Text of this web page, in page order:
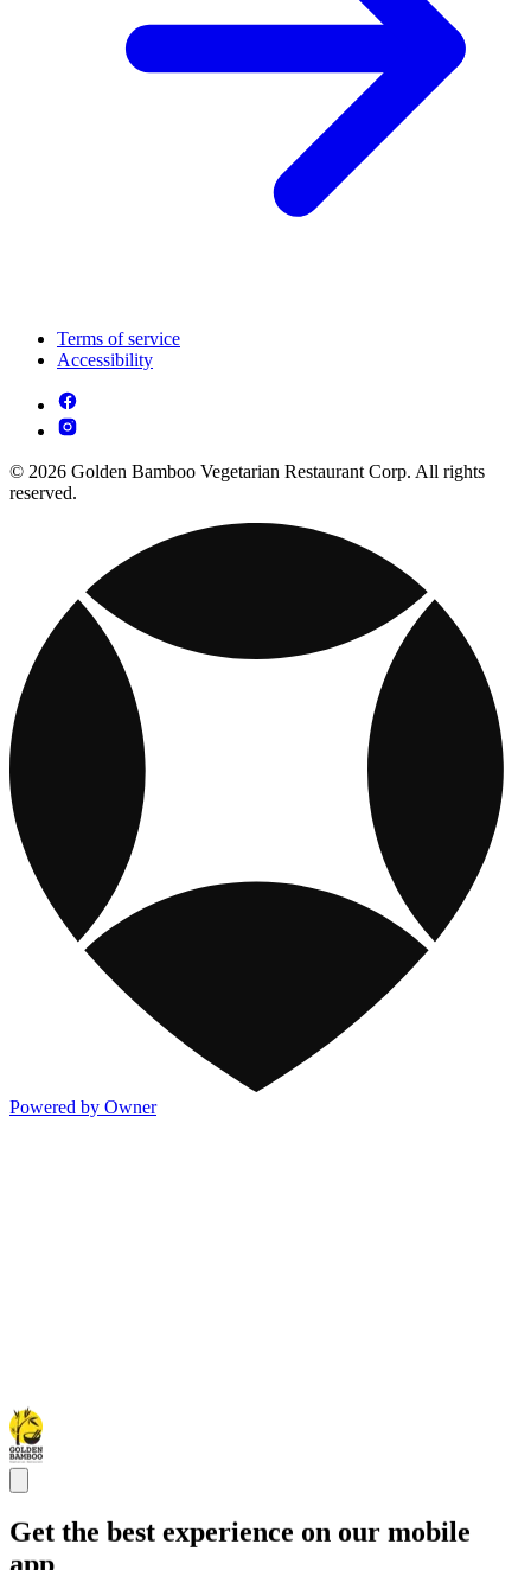
Terms of service
Accessibility
© 2026 Golden Bamboo Vegetarian Restaurant Corp. All rights
reserved.
Powered by Owner
Get the best experience on our mobile